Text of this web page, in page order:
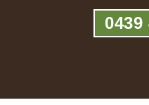
0439